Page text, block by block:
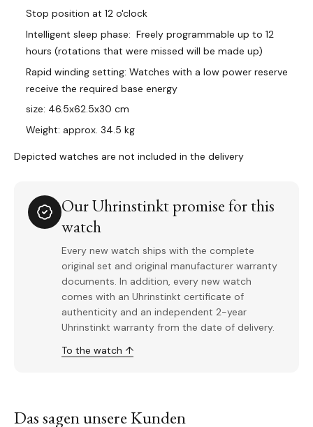
Stop position at 12 o'clock
Intelligent sleep phase: Freely programmable up to 12
hours (rotations that were missed will be made up)
Rapid winding setting: Watches with a low power reserve
receive the required base energy
size: 46.5x62.5x30 cm
Weight: approx. 34.5 kg
Depicted watches are not included in the delivery
Our Uhrinstinkt promise for this
watch
Every new watch ships with the complete
original set and original manufacturer warranty
documents. In addition, every new watch
comes with an Uhrinstinkt certificate of
authenticity and an independent 2-year
Uhrinstinkt warranty from the date of delivery.
To the watch ↑
Das sagen unsere Kunden